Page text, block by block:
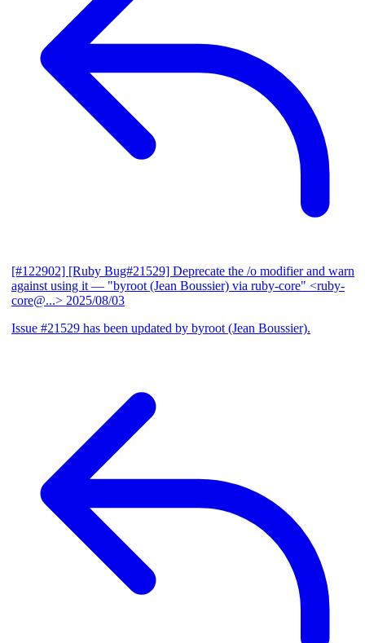
[#122902] [Ruby Bug#21529] Deprecate the /o modifier and warn
against using it — "byroot (Jean Boussier) via ruby-core" <ruby-
core@...> 2025/08/03
Issue #21529 has been updated by byroot (Jean Boussier).